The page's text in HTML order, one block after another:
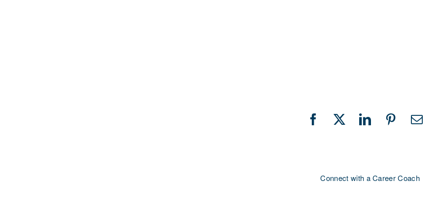
Facebook
X LinkedInPinterest
Connect with a Career Coach